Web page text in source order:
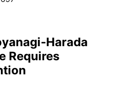
Harada
Requires